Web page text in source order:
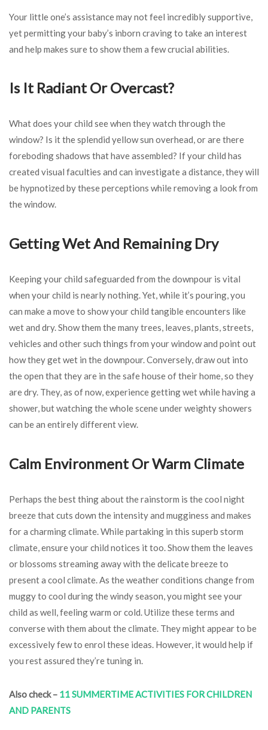
Your little one’s assistance may not feel incredibly supportive,
yet permitting your baby’s inborn craving to take an interest
and help makes sure to show them a few crucial abilities.
Is It Radiant Or Overcast?
What does your child see when they watch through the
window? Is it the splendid yellow sun overhead, or are there
foreboding shadows that have assembled? If your child has
created visual faculties and can investigate a distance, they will
be hypnotized by these perceptions while removing a look from
the window.
Getting Wet And Remaining Dry
Keeping your child safeguarded from the downpour is vital
when your child is nearly nothing. Yet, while it’s pouring, you
can make a move to show your child tangible encounters like
wet and dry. Show them the many trees, leaves, plants, streets,
vehicles and other such things from your window and point out
how they get wet in the downpour. Conversely, draw out into
the open that they are in the safe house of their home, so they
are dry. They, as of now, experience getting wet while having a
shower, but watching the whole scene under weighty showers
can be an entirely different view.
Calm Environment Or Warm Climate
Perhaps the best thing about the rainstorm is the cool night
breeze that cuts down the intensity and mugginess and makes
for a charming climate. While partaking in this superb storm
climate, ensure your child notices it too. Show them the leaves
or blossoms streaming away with the delicate breeze to
present a cool climate. As the weather conditions change from
muggy to cool during the windy season, you might see your
child as well, feeling warm or cold. Utilize these terms and
converse with them about the climate. They might appear to be
excessively few to enrol these ideas. However, it would help if
you rest assured they’re tuning in.
Also check – 11 SUMMERTIME ACTIVITIES FOR CHILDREN
AND PARENTS